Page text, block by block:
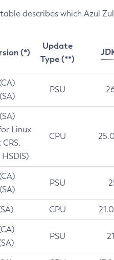
describes which Azul
(*)
Update
Type (**)
PSU
Linux
CPU
PSU
CPU
PSU